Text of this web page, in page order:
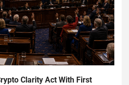
Clarity Act With First